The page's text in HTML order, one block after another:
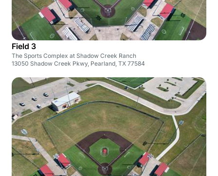
Field 3
The Sports Complex at Shadow Creek Ranch
13050 Shadow Creek Pkwy, Pearland, TX 77584